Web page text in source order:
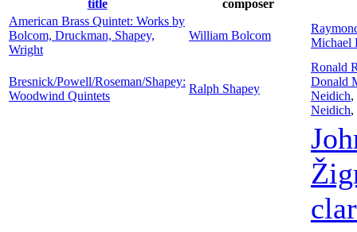
title
composer
American Brass Quintet: Works by
Bolcom, Druckman, Shapey,
Wright
William Bolcom
Michael
Bresnick/Powell/Roseman/Shapey:
Woodwind Quintets
Ralph Shapey
Ronald
Donald
Neidich,
Neidich,